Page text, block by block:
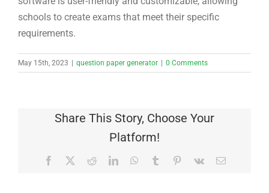
schools to create exams that meet their specific
requirements.
May 15th, 2023 | question paper generator | 0 Comments
Share This Story, Choose Your
Platform!
Facebook RedditLinkedInWhatsApp
Tumblr Pinterest
Vk Email